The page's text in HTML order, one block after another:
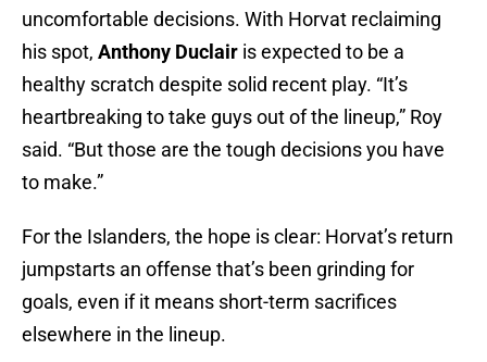
uncomfortable decisions. With Horvat reclaiming
his spot, Anthony Duclair is expected to be a
healthy scratch despite solid recent play. “It’s
heartbreaking to take guys out of the lineup,” Roy
said. “But those are the tough decisions you have
to make.”
For the Islanders, the hope is clear: Horvat’s return
jumpstarts an offense that’s been grinding for
goals, even if it means short-term sacrifices
elsewhere in the lineup.